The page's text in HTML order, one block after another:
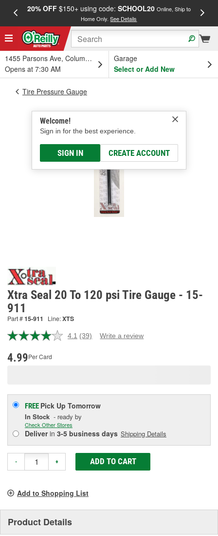
20% OFF$150+ using code: SCHOOL20 Online, Ship to
Home Only.See Details
1455 Parsons Ave, Columbus, OH
Opens at 7:30 AM
Garage
Select or Add New
Welcome!
Sign in for the best experience.
SIGN IN CREATE ACCOUNT
Tire Pressure Gauge
Xtra Seal 20 To 120 psi Tire Gauge - 15-
911
Part #15-911 Line:XTS
4.1 Read
(39) Write a review
4.99Per Card
FREE Pick Up Tomorrow
In Stock - ready by
Check Other Stores
Deliverin 3-5 business days Shipping Details
- + ADD TO CART
Add to Shopping List
Product Details